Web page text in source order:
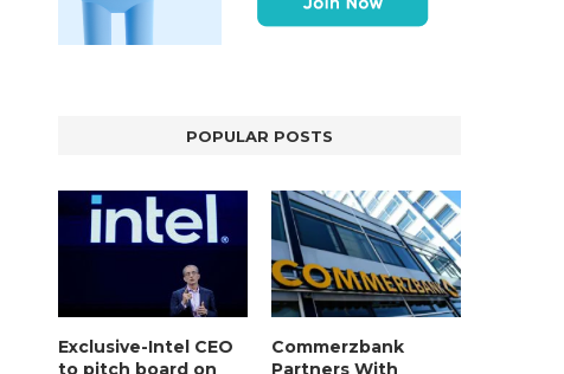
POPULAR POSTS
Exclusive-Intel CEO
to pitch board on
Commerzbank
Partners With